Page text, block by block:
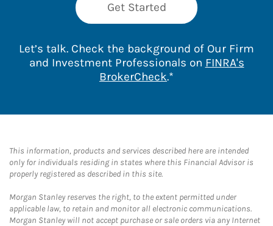
Get Started
Let’s talk. Check the background of Our Firm
and Investment Professionals on FINRA's
BrokerCheckLink Opens in New
.*
This information, products and services described here are intended
only for individuals residing in states where this Financial Advisor is
properly registered as described in this site.
Morgan Stanley reserves the right, to the extent permitted under
applicable law, to retain and monitor all electronic communications.
Morgan Stanley will not accept purchase or sale orders via any Internet